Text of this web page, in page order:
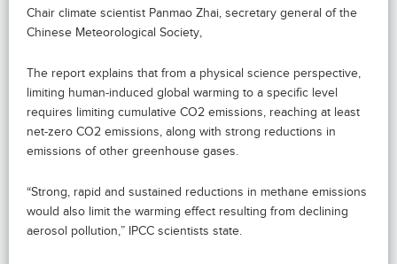
Chair climate scientist Panmao Zhai, secretary general of the
Chinese Meteorological Society,
The report explains that from a physical science perspective,
limiting human-induced global warming to a specific level
requires limiting cumulative CO2 emissions, reaching at least
net-zero CO2 emissions, along with strong reductions in
emissions of other greenhouse gases.
“Strong, rapid and sustained reductions in methane emissions
would also limit the warming effect resulting from declining
aerosol pollution,” IPCC scientists state.